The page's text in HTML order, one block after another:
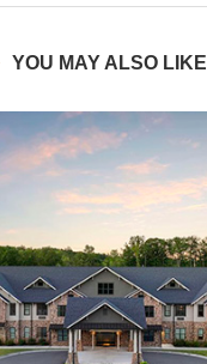
YOU MAY ALSO LIKE